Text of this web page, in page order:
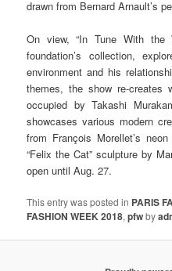
drawn from Bernard Arnault’s
On view, “In Tune With the
foundation’s collection,
environment and his
themes, the show re-
occupied by Takashi
showcases various modern
from François Morellet’s
“Felix the Cat” sculpture by
open until Aug. 27.
This entry was posted in PARIS
FASHION WEEK 2018,pfwby